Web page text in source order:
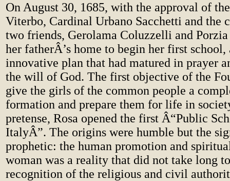
On August 30, 1685, with the approval of
Viterbo, Cardinal Urbano Sacchetti and the
two friends, Gerolama Coluzzelli and
her fatherÂ’s home to begin her first
innovative plan that had matured in prayer
the will of God. The first objective of the
give the girls of the common people a
formation and prepare them for life in
pretense, Rosa opened the first Â“Public
ItalyÂ”. The origins were humble but the
prophetic: the human promotion and
woman was a reality that did not take long
recognition of the religious and civil